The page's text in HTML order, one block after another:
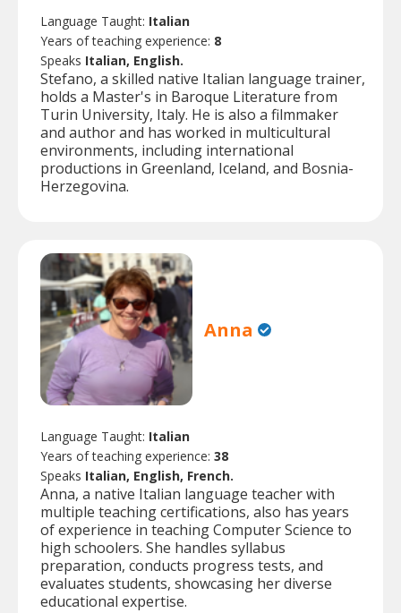
Language Taught: Italian
Years of teaching experience: 8
Speaks Italian, English.
Stefano, a skilled native Italian language trainer,
holds a Master's in Baroque Literature from
Turin University, Italy. He is also a filmmaker
and author and has worked in multicultural
environments, including international
productions in Greenland, Iceland, and Bosnia-
Herzegovina.
Anna
Language Taught: Italian
Years of teaching experience: 38
Speaks Italian, English, French.
Anna, a native Italian language teacher with
multiple teaching certifications, also has years
of experience in teaching Computer Science to
high schoolers. She handles syllabus
preparation, conducts progress tests, and
evaluates students, showcasing her diverse
educational expertise.